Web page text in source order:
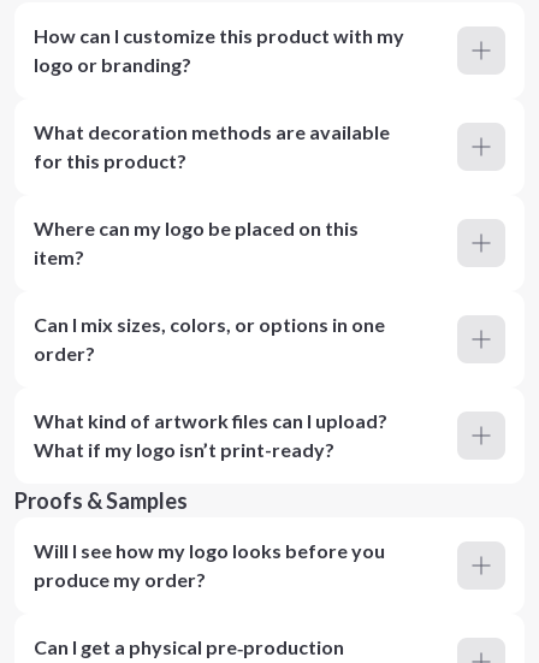
How can I customize this product with my
logo or branding?
What decoration methods are available
for this product?
Where can my logo be placed on this
item?
Can I mix sizes, colors, or options in one
order?
What kind of artwork files can I upload?
What if my logo isn’t print-ready?
Proofs & Samples
Will I see how my logo looks before you
produce my order?
Can I get a physical pre‑production